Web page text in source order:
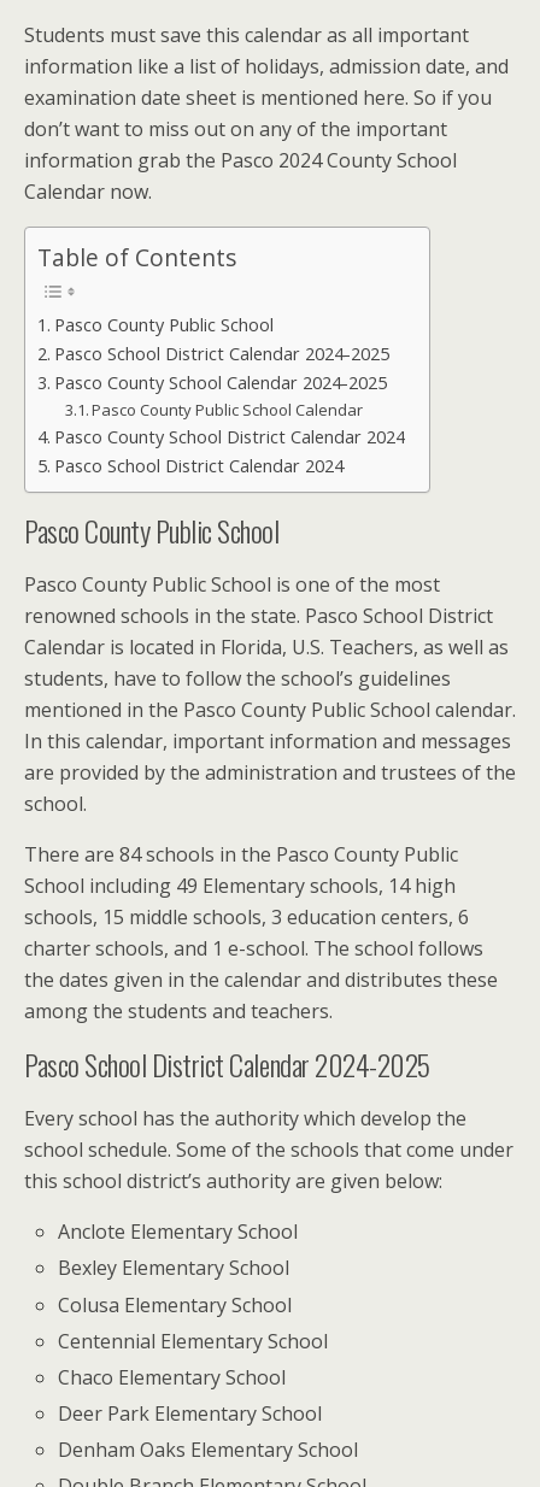
Students must save this calendar as all important
information like a list of holidays, admission date, and
examination date sheet is mentioned here. So if you
don’t want to miss out on any of the important
information grab the Pasco 2024 County School
Calendar now.
Table of Contents
Pasco County Public School
Pasco School District Calendar 2024-2025
Pasco County School Calendar 2024-2025
Pasco County Public School Calendar
Pasco County School District Calendar 2024
Pasco School District Calendar 2024
Pasco County Public School
Pasco County Public School is one of the most
renowned schools in the state. Pasco School District
Calendar is located in Florida, U.S. Teachers, as well as
students, have to follow the school’s guidelines
mentioned in the Pasco County Public School calendar.
In this calendar, important information and messages
are provided by the administration and trustees of the
school.
There are 84 schools in the Pasco County Public
School including 49 Elementary schools, 14 high
schools, 15 middle schools, 3 education centers, 6
charter schools, and 1 e-school. The school follows
the dates given in the calendar and distributes these
among the students and teachers.
Pasco School District Calendar 2024-2025
Every school has the authority which develop the
school schedule. Some of the schools that come under
this school district’s authority are given below:
Anclote Elementary School
Bexley Elementary School
Colusa Elementary School
Centennial Elementary School
Chaco Elementary School
Deer Park Elementary School
Denham Oaks Elementary School